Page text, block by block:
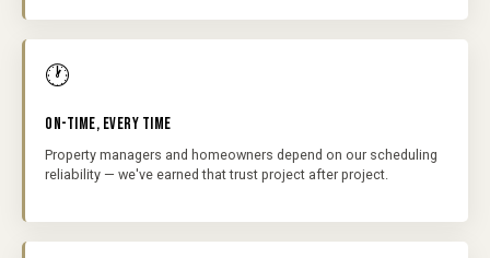
🕐
ON-TIME, EVERY TIME
Property managers and homeowners depend on our scheduling
reliability — we've earned that trust project after project.